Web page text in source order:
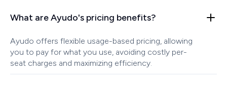
What are Ayudo's pricing benefits?
Ayudo offers flexible usage-based pricing, allowing
you to pay for what you use, avoiding costly per-
seat charges and maximizing efficiency.